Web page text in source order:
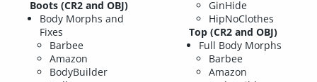
Boots (CR2 and OBJ)
Body Morphs and
Fixes
Barbee
Amazon
BodyBuilder
GinHide
HipNoClothes
Top (CR2 and OBJ)
Full Body Morphs
Barbee
Amazon